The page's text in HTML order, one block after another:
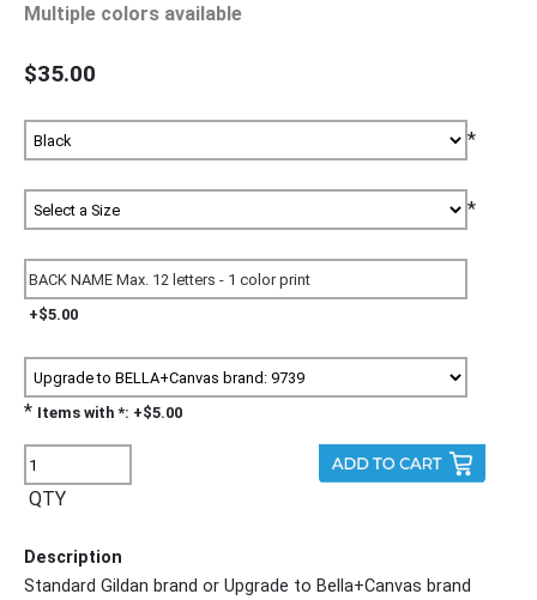
Multiple colors available
$35.00
*
*
+$5.00
* Items with *: +$5.00
QTY
Description
Standard Gildan brand or Upgrade to Bella+Canvas brand